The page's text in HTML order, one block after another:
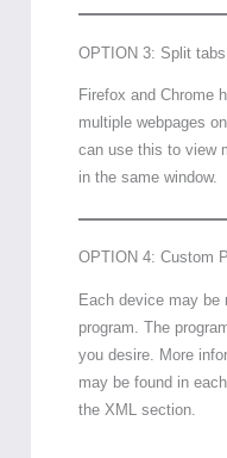
OPTION 3: Split
Firefox and Chrome
multiple webpages
can use this to view
in the same window.
OPTION 4: Custom
Each device may be
program. The
you desire. More
may be found in
the XML section.